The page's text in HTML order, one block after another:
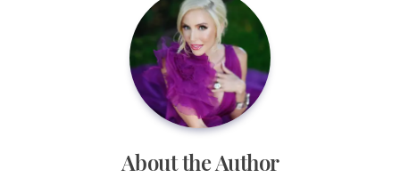
About the Author